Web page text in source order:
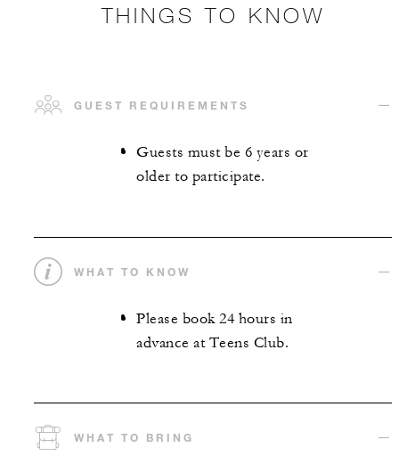
THINGS TO KNOW
GUEST REQUIREMENTS
Guests must be 6 years or
older to participate.
WHAT TO KNOW
Please book 24 hours in
advance at Teens Club.
WHAT TO BRING